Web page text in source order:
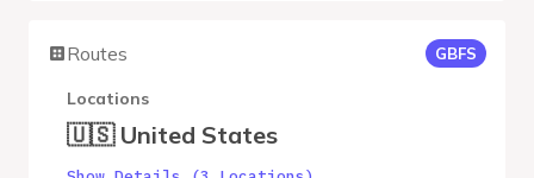
Routes GBFS
Locations
🇺🇸 United States